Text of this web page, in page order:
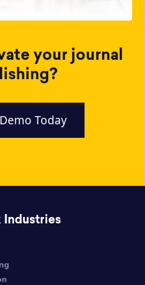
your journal
Today
Industries